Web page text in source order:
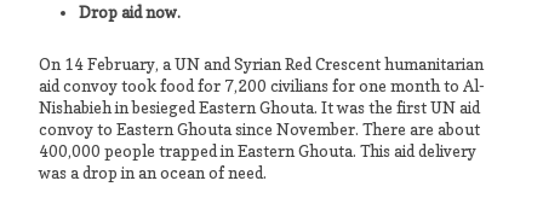
Drop aid now.
On 14 February, a UN and Syrian Red Crescent humanitarian
aid convoy took food for 7,200 civilians for one month to Al-
Nishabieh in besieged Eastern Ghouta. It was the first UN aid
convoy to Eastern Ghouta since November. There are about
400,000 people trapped in Eastern Ghouta. This aid delivery
was a drop in an ocean of need.